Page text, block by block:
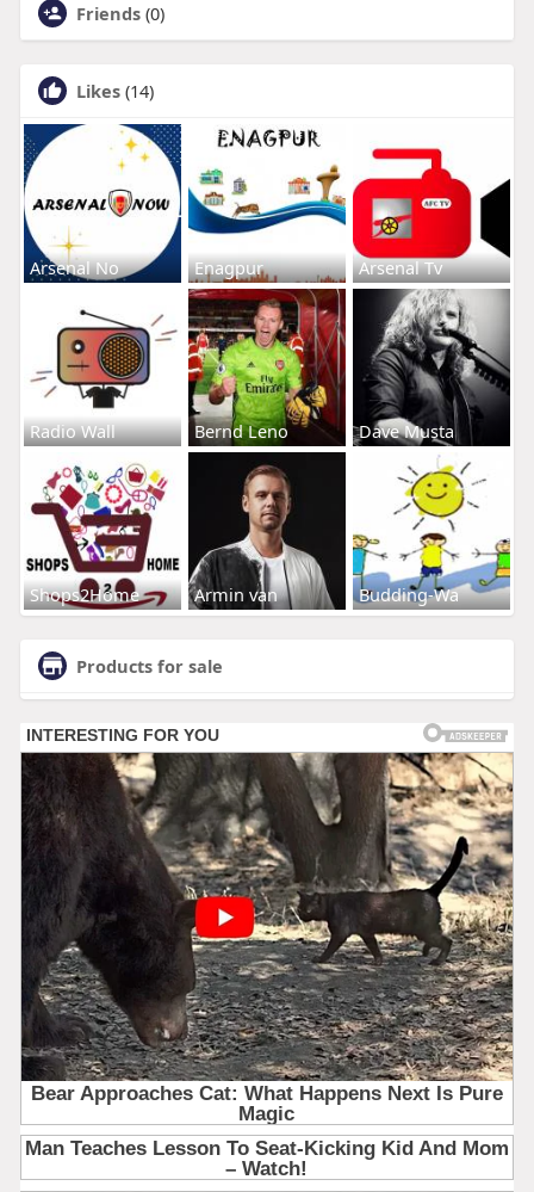
Friends (0)
Likes (14)
Arsenal No Enagpur Arsenal Tv
Radio Wall Bernd Leno Dave Musta
Shops2Home Armin van Budding-Wa
Products for sale